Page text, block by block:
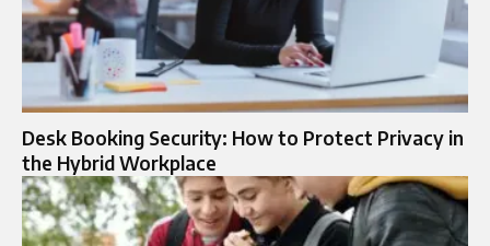
Desk Booking Security: How to Protect Privacy in
the Hybrid Workplace